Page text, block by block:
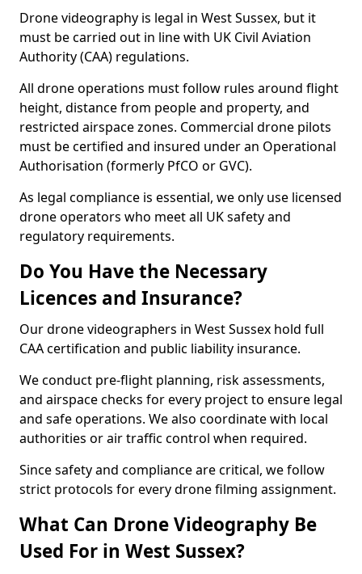
Drone videography is legal in West Sussex, but it
must be carried out in line with UK Civil Aviation
Authority (CAA) regulations.
All drone operations must follow rules around flight
height, distance from people and property, and
restricted airspace zones. Commercial drone pilots
must be certified and insured under an Operational
Authorisation (formerly PfCO or GVC).
As legal compliance is essential, we only use licensed
drone operators who meet all UK safety and
regulatory requirements.
Do You Have the Necessary
Licences and Insurance?
Our drone videographers in West Sussex hold full
CAA certification and public liability insurance.
We conduct pre-flight planning, risk assessments,
and airspace checks for every project to ensure legal
and safe operations. We also coordinate with local
authorities or air traffic control when required.
Since safety and compliance are critical, we follow
strict protocols for every drone filming assignment.
What Can Drone Videography Be
Used For in West Sussex?